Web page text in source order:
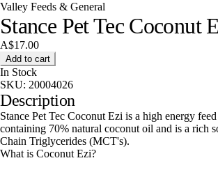
Valley Feeds & General
Stance Pet Tec Coconut
A$17.00
Add to cart
In Stock
SKU: 20004026
Description
Stance Pet Tec Coconut Ezi is a high energy
containing 70% natural coconut oil and is a rich
Chain Triglycerides (MCT's).
What is Coconut Ezi?